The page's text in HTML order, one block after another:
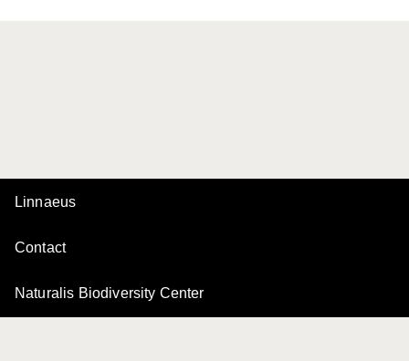
Linnaeus
Contact
Naturalis Biodiversity Center